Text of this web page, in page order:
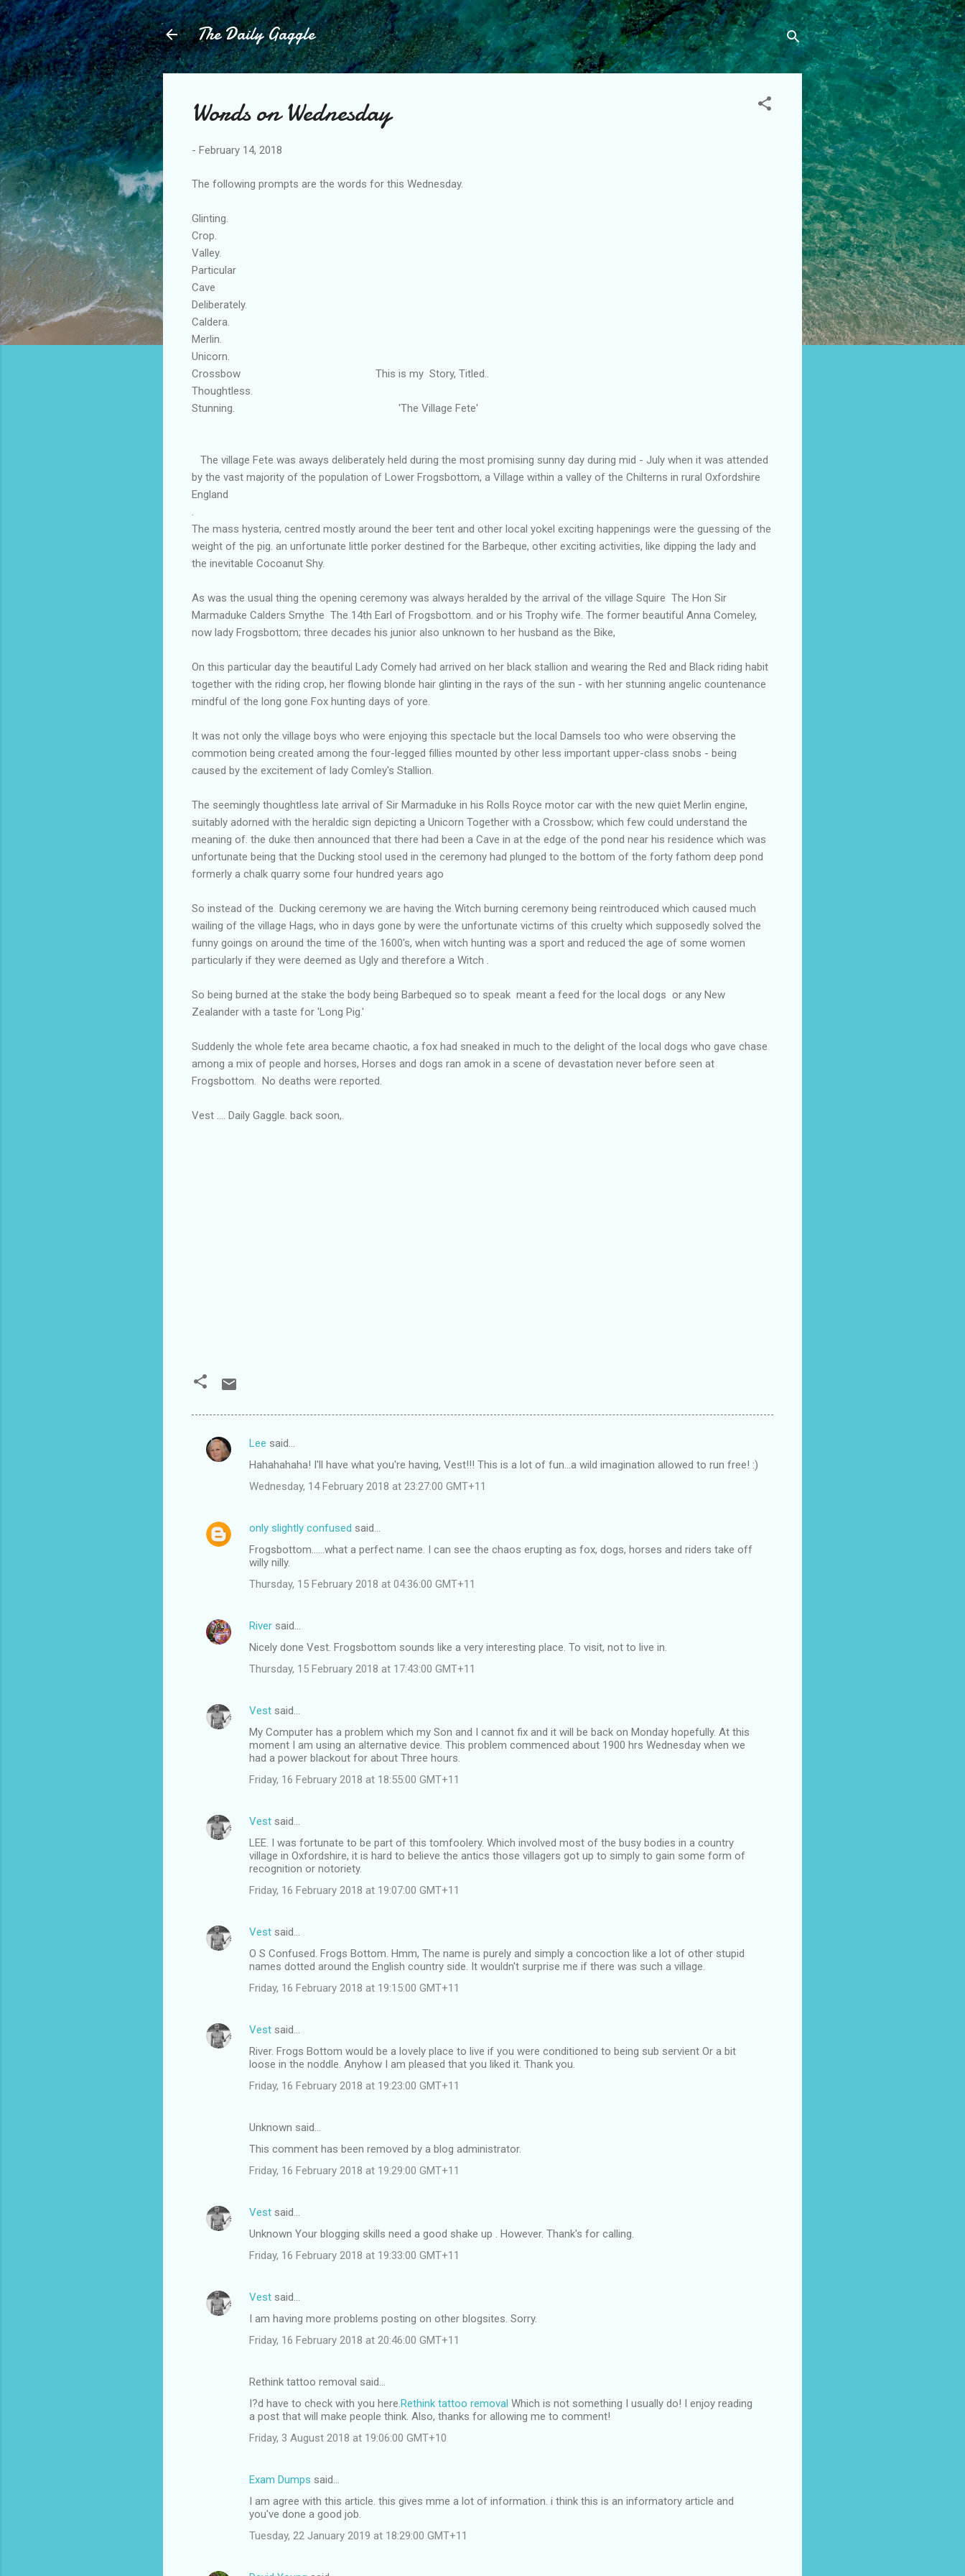
Skip to main content
The Daily Gaggle
Words on Wednesday
- February 14, 2018
The following prompts are the words for this Wednesday.
Glinting.
Crop.
Valley.
Particular
Cave
Deliberately.
Caldera.
Merlin.
Unicorn.
Crossbow This is my Story, Titled..
Thoughtless.
Stunning. 'The Village Fete'
The village Fete was aways deliberately held during the most promising sunny day during mid - July when it was attended
by the vast majority of the population of Lower Frogsbottom, a Village within a valley of the Chilterns in rural Oxfordshire
England
The mass hysteria, centred mostly around the beer tent and other local yokel exciting happenings were the guessing of the
weight of the pig. an unfortunate little porker destined for the Barbeque, other exciting activities, like dipping the lady and
the inevitable Cocoanut Shy.
As was the usual thing the opening ceremony was always heralded by the arrival of the village Squire The Hon Sir
Marmaduke Calders Smythe The 14th Earl of Frogsbottom. and or his Trophy wife. The former beautiful Anna Comeley,
now lady Frogsbottom; three decades his junior also unknown to her husband as the Bike,
On this particular day the beautiful Lady Comely had arrived on her black stallion and wearing the Red and Black riding habit
together with the riding crop, her flowing blonde hair glinting in the rays of the sun - with her stunning angelic countenance
mindful of the long gone Fox hunting days of yore.
It was not only the village boys who were enjoying this spectacle but the local Damsels too who were observing the
commotion being created among the four-legged fillies mounted by other less important upper-class snobs - being
caused by the excitement of lady Comley's Stallion.
The seemingly thoughtless late arrival of Sir Marmaduke in his Rolls Royce motor car with the new quiet Merlin engine,
suitably adorned with the heraldic sign depicting a Unicorn Together with a Crossbow; which few could understand the
meaning of. the duke then announced that there had been a Cave in at the edge of the pond near his residence which was
unfortunate being that the Ducking stool used in the ceremony had plunged to the bottom of the forty fathom deep pond
formerly a chalk quarry some four hundred years ago
So instead of the Ducking ceremony we are having the Witch burning ceremony being reintroduced which caused much
wailing of the village Hags, who in days gone by were the unfortunate victims of this cruelty which supposedly solved the
funny goings on around the time of the 1600's, when witch hunting was a sport and reduced the age of some women
particularly if they were deemed as Ugly and therefore a Witch .
So being burned at the stake the body being Barbequed so to speak meant a feed for the local dogs or any New
Zealander with a taste for 'Long Pig.'
Suddenly the whole fete area became chaotic, a fox had sneaked in much to the delight of the local dogs who gave chase
among a mix of people and horses, Horses and dogs ran amok in a scene of devastation never before seen at
Frogsbottom. No deaths were reported.
Vest .... Daily Gaggle. back soon,.
C
e
Lee said…
Hahahahaha! I'll have what you're having, Vest!!! This is a lot of fun...a wild imagination allowed to run free! :)
Wednesday, 14 February 2018 at 23:27:00 GMT+11
only slightly confused said…
Frogsbottom......what a perfect name. I can see the chaos erupting as fox, dogs, horses and riders take off
willy nilly.
Thursday, 15 February 2018 at 04:36:00 GMT+11
River said…
Nicely done Vest. Frogsbottom sounds like a very interesting place. To visit, not to live in.
Thursday, 15 February 2018 at 17:43:00 GMT+11
Vest said…
My Computer has a problem which my Son and I cannot fix and it will be back on Monday hopefully. At this
moment I am using an alternative device. This problem commenced about 1900 hrs Wednesday when we
had a power blackout for about Three hours.
Friday, 16 February 2018 at 18:55:00 GMT+11
Vest said…
LEE. I was fortunate to be part of this tomfoolery. Which involved most of the busy bodies in a country
village in Oxfordshire, it is hard to believe the antics those villagers got up to simply to gain some form of
recognition or notoriety.
Friday, 16 February 2018 at 19:07:00 GMT+11
Vest said…
O S Confused. Frogs Bottom. Hmm, The name is purely and simply a concoction like a lot of other stupid
names dotted around the English country side. It wouldn't surprise me if there was such a village.
Friday, 16 February 2018 at 19:15:00 GMT+11
Vest said…
River. Frogs Bottom would be a lovely place to live if you were conditioned to being sub servient Or a bit
loose in the noddle. Anyhow I am pleased that you liked it. Thank you.
Friday, 16 February 2018 at 19:23:00 GMT+11
Unknown said…
This comment has been removed by a blog administrator.
Friday, 16 February 2018 at 19:29:00 GMT+11
Vest said…
Unknown Your blogging skills need a good shake up . However. Thank's for calling.
Friday, 16 February 2018 at 19:33:00 GMT+11
Vest said…
I am having more problems posting on other blogsites. Sorry.
Friday, 16 February 2018 at 20:46:00 GMT+11
Rethink tattoo removal said…
I?d have to check with you here.Rethink tattoo removal Which is not something I usually do! I enjoy reading
a post that will make people think. Also, thanks for allowing me to comment!
Friday, 3 August 2018 at 19:06:00 GMT+10
Exam Dumps said…
I am agree with this article. this gives mme a lot of information. i think this is an informatory article and
you've done a good job.
Tuesday, 22 January 2019 at 18:29:00 GMT+11